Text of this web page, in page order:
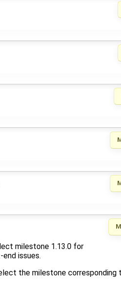
milestone 1.13.0 for
issues.
the milestone corresponding